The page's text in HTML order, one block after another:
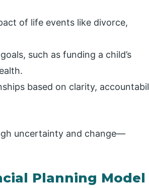
of life events like divorce,
such as funding a child’s
based on clarity,
uncertainty and change—
Planning Model